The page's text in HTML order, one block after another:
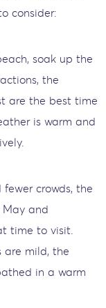
consider:
soak up the
the
are the best time
is warm and
crowds, the
and
time to visit.
are mild, the
in a warm